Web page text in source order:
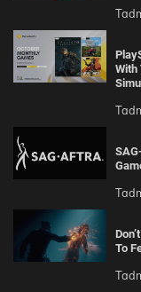
With
To